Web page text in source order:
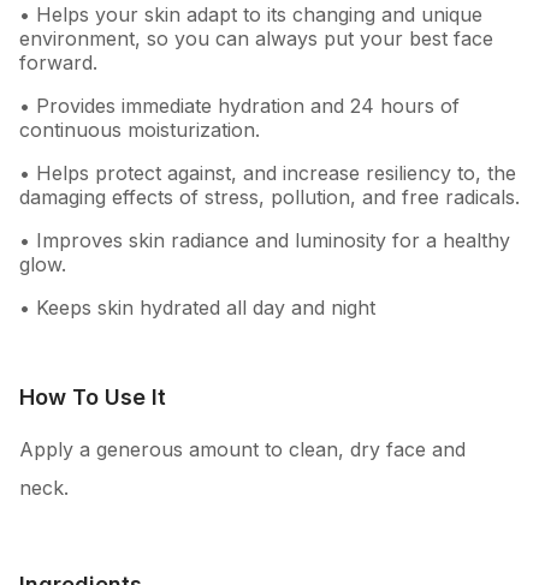
• Helps your skin adapt to its changing and unique
environment, so you can always put your best face
forward.
• Provides immediate hydration and 24 hours of
continuous moisturization.
• Helps protect against, and increase resiliency to, the
damaging effects of stress, pollution, and free radicals.
• Improves skin radiance and luminosity for a healthy
glow.
• Keeps skin hydrated all day and night
How To Use It
Apply a generous amount to clean, dry face and
neck.